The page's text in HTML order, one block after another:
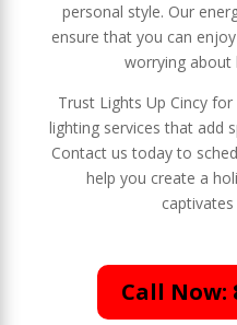
personal style. Our
ensure that you can
worrying about
Trust Lights Up Cincy
lighting services that add
Contact us today to
help you create a
Call Now: